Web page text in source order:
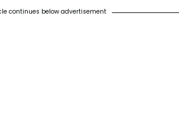
continues below advertisement